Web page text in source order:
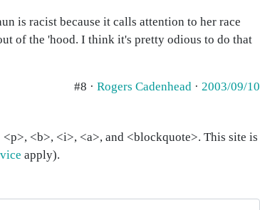
is racist because it calls attention to her race
of the 'hood. I think it's pretty odious to do that
#8 · Rogers Cadenhead · 2003/09/10
<b>, <i>, <a>, and <blockquote>. This site is
apply).